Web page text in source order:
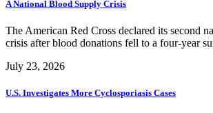
A National Blood Supply Crisis
The American Red Cross declared its second
crisis after blood donations fell to a four-year
July 23, 2026
U.S. Investigates More Cyclosporiasis Cases